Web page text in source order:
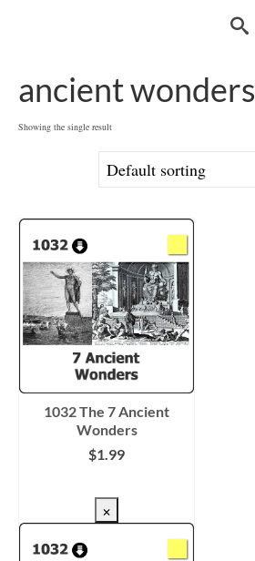
ancient wonders
Showing the single result
1032 The 7 Ancient
Wonders
$1.99
×